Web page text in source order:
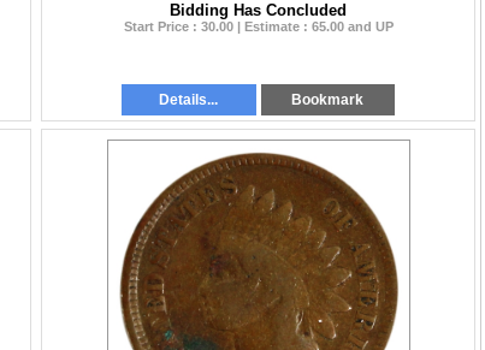
Bidding Has Concluded
Start Price : 30.00 | Estimate : 65.00 and UP
Details... Bookmark